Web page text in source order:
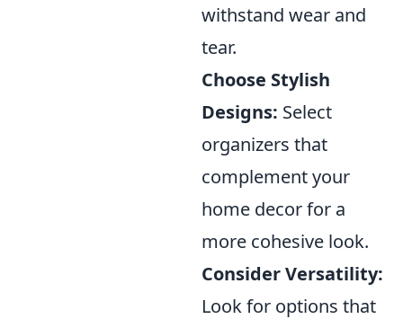
withstand wear and
tear.
Choose Stylish
Designs: Select
organizers that
complement your
home decor for a
more cohesive look.
Consider Versatility:
Look for options that